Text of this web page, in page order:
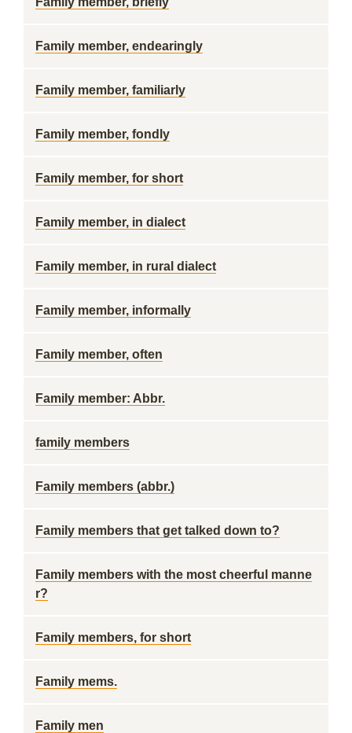
Family member, endearingly
Family member, familiarly
Family member, fondly
Family member, for short
Family member, in dialect
Family member, in rural dialect
Family member, informally
Family member, often
Family member: Abbr.
family members
Family members (abbr.)
Family members that get talked down to?
Family members with the most cheerful manne
r?
Family members, for short
Family mems.
Family men